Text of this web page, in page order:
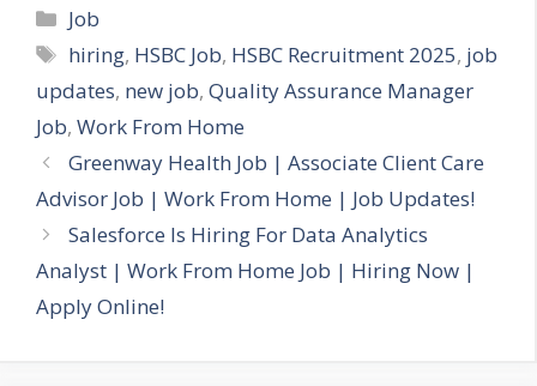
Categories
Job
Tags
hiring, HSBC Job, HSBC Recruitment 2025, job
updates, new job, Quality Assurance Manager
Job, Work From Home
Greenway Health Job | Associate Client Care
Advisor Job | Work From Home | Job Updates!
Salesforce Is Hiring For Data Analytics
Analyst | Work From Home Job | Hiring Now |
Apply Online!